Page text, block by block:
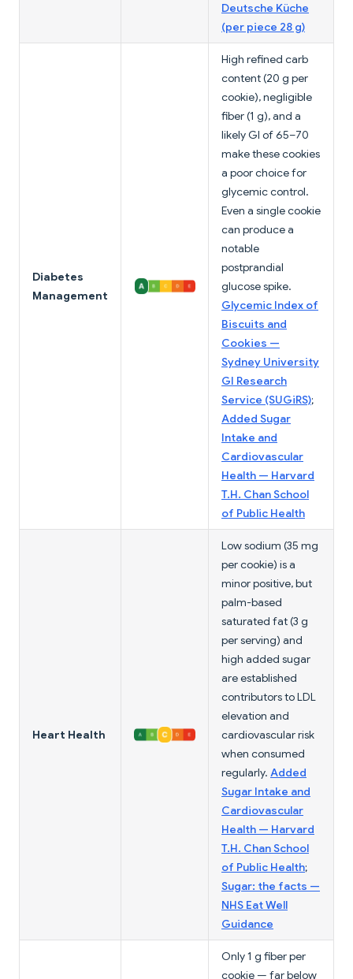
Deutsche Küche
(per piece 28 g)
Diabetes
Management
High refined carb
content (20 g per
cookie), negligible
fiber (1 g), and a
likely GI of 65–70
make these cookies
a poor choice for
glycemic control.
Even a single cookie
can produce a
notable
postprandial
glucose spike.
Glycemic Index of
Biscuits and
Cookies —
Sydney University
GI Research
Service (SUGiRS);
Added Sugar
Intake and
Cardiovascular
Health — Harvard
T.H. Chan School
of Public Health
Heart Health
Low sodium (35 mg
per cookie) is a
minor positive, but
palm-based
saturated fat (3 g
per serving) and
high added sugar
are established
contributors to LDL
elevation and
cardiovascular risk
when consumed
regularly. Added
Sugar Intake and
Cardiovascular
Health — Harvard
T.H. Chan School
of Public Health;
Sugar: the facts —
NHS Eat Well
Guidance
Only 1 g fiber per
cookie — far below